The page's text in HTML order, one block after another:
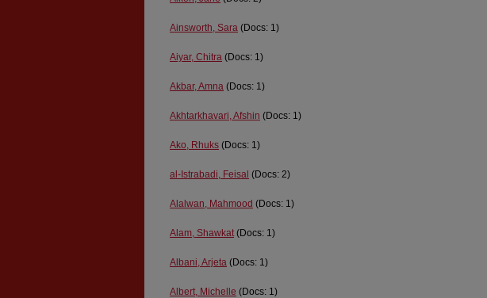
Ainsworth, Sara (Docs: 1)
Aiyar, Chitra (Docs: 1)
Akbar, Amna (Docs: 1)
Akhtarkhavari, Afshin (Docs: 1)
Ako, Rhuks (Docs: 1)
al-Istrabadi, Feisal (Docs: 2)
Alalwan, Mahmood (Docs: 1)
Alam, Shawkat(Docs: 1)
Albani, Arjeta (Docs: 1)
Albert, Michelle (Docs: 1)